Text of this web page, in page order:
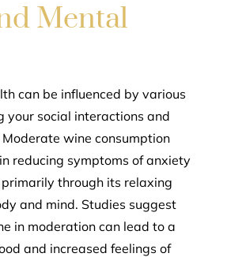
Mental
can be influenced by various
your social interactions and
wine consumption
reducing symptoms of anxiety
through its relaxing
and mind. Studies suggest
in moderation can lead to a
and increased feelings of